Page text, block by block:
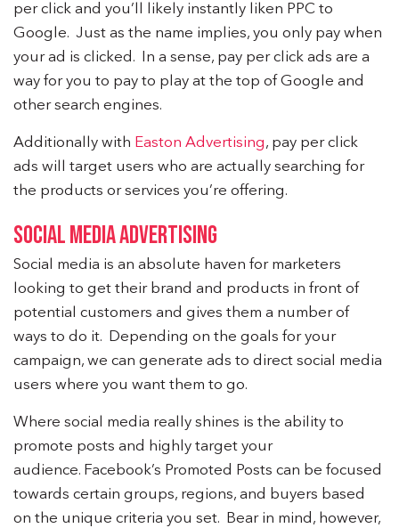
per click and you’ll likely instantly liken PPC to
Google. Just as the name implies, you only pay when
your ad is clicked. In a sense, pay per click ads are a
way for you to pay to play at the top of Google and
other search engines.
Additionally with Easton Advertising, pay per click
ads will target users who are actually searching for
the products or services you’re offering.
SOCIAL MEDIA ADVERTISING
Social media is an absolute haven for marketers
looking to get their brand and products in front of
potential customers and gives them a number of
ways to do it. Depending on the goals for your
campaign, we can generate ads to direct social media
users where you want them to go.
Where social media really shines is the ability to
promote posts and highly target your
audience. Facebook’s Promoted Posts can be focused
towards certain groups, regions, and buyers based
on the unique criteria you set. Bear in mind, however,